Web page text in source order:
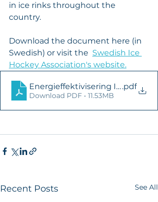
in ice rinks throughout the
country.
Download the document here (in
Swedish) or visit the Swedish Ice
Hockey Association's website.
Energieffektivisering Ishallar
.pdf
Download PDF • 11.53MB
Recent Posts See All